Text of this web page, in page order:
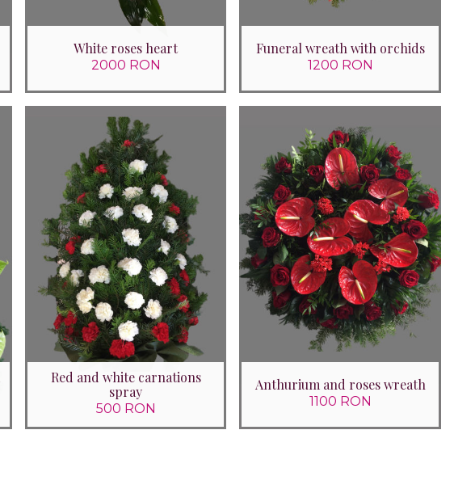
White roses heart
2000 RON
Funeral wreath with orchids
1200 RON
Red and white carnations
spray
500 RON
Anthurium and roses wreath
1100 RON